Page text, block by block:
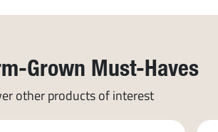
Grown Must-Haves
other products of interest